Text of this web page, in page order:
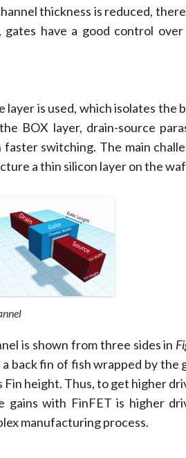
thickness is reduced,
have a good control
layer is used, which isolates the
BOX layer, drain-source
switching. The main
a thin silicon layer on the
is shown from three sides in
back fin of fish wrapped by the
height. Thus, to get higher
with FinFET is higher
manufacturing process.